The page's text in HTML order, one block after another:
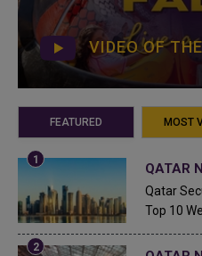
VIDEO OF
FEATURED MOST
QATAR
Qatar
Top 10